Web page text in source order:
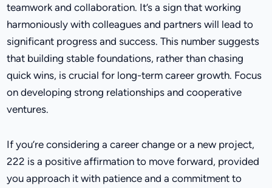
teamwork and collaboration. It’s a sign that working
harmoniously with colleagues and partners will lead to
significant progress and success. This number suggests
that building stable foundations, rather than chasing
quick wins, is crucial for long-term career growth. Focus
on developing strong relationships and cooperative
ventures.
If you’re considering a career change or a new project,
222 is a positive affirmation to move forward, provided
you approach it with patience and a commitment to